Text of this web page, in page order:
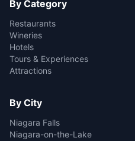
By Category
Restaurants
Wineries
Hotels
Tours & Experiences
Attractions
By City
Niagara Falls
Niagara-on-the-Lake